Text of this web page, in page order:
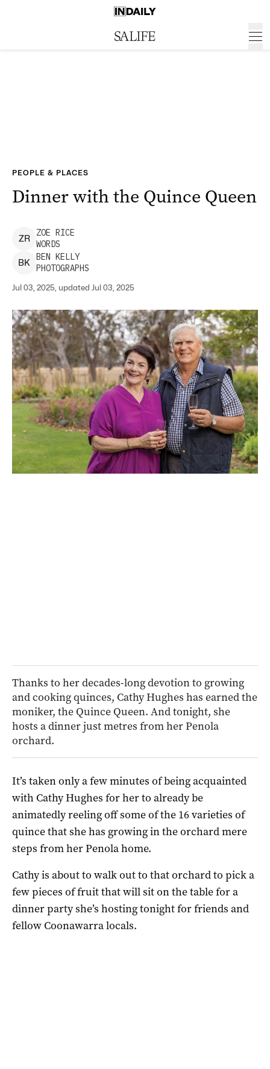
PEOPLE & PLACES
Dinner with the Quince Queen
ZR
ZOE RICE
WORDS
BK
BEN KELLY
PHOTOGRAPHS
Jul 03, 2025, updated Jul 03, 2025
Thanks to her decades-long devotion to growing
and cooking quinces, Cathy Hughes has earned the
moniker, the Quince Queen. And tonight, she
hosts a dinner just metres from her Penola
orchard.
It’s taken only a few minutes of being acquainted
with Cathy Hughes for her to already be
animatedly reeling off some of the 16 varieties of
quince that she has growing in the orchard mere
steps from her Penola home.
Cathy is about to walk out to that orchard to pick a
few pieces of fruit that will sit on the table for a
dinner party she’s hosting tonight for friends and
fellow Coonawarra locals.